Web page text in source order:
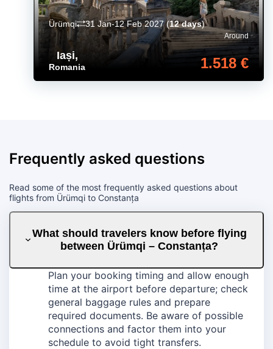
Iași,
Romania
Around
1.518 €
Ürümqi 31 Jan-12 Feb 2027(12 days)
Frequently asked questions
Read some of the most frequently asked questions about
flights from Ürümqi to Constanța
What should travelers know before flying
between Ürümqi – Constanța?
Plan your booking timing and allow enough
time at the airport before departure; check
general baggage rules and prepare
required documents. Be aware of possible
connections and factor them into your
schedule to avoid tight transfers.